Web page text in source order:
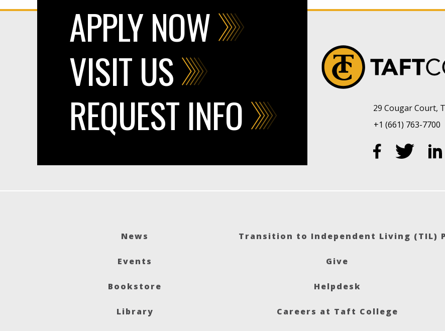
APPLY NOW
VISIT US
REQUEST INFO
29 Cougar Court,
+1 (661) 763-7700
News
Events
Bookstore
Library
Transition to Independent Living (TIL)
Give
Helpdesk
Careers at Taft College